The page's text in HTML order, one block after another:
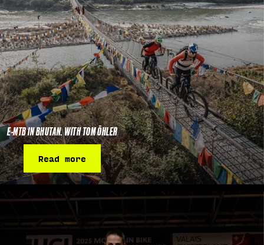
E-MTB IN BHUTAN. WITH TOM ÖHLER
Read more